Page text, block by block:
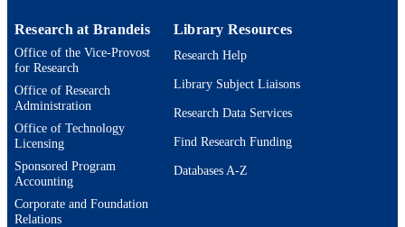
Research at Brandeis
Office of the Vice-Provost
for Research
Office of Research
Administration
Office of Technology
Licensing
Sponsored Program
Accounting
Corporate and Foundation
Relations
Library Resources
Research Help
Library Subject Liaisons
Research Data Services
Find Research Funding
Databases A-Z